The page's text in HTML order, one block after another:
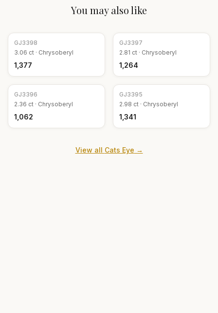
You may also like
GJ3398
3.06 ct · Chrysoberyl
₹1,377
GJ3397
2.81 ct · Chrysoberyl
₹1,264
GJ3396
2.36 ct · Chrysoberyl
₹1,062
GJ3395
2.98 ct · Chrysoberyl
₹1,341
View all Cats Eye →